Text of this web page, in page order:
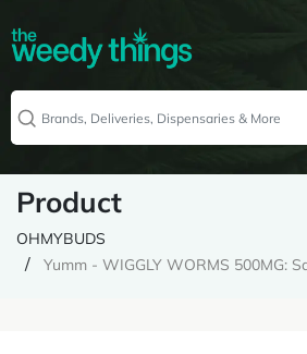
Product
OHMYBUDS
Yumm - WIGGLY WORMS 500MG: